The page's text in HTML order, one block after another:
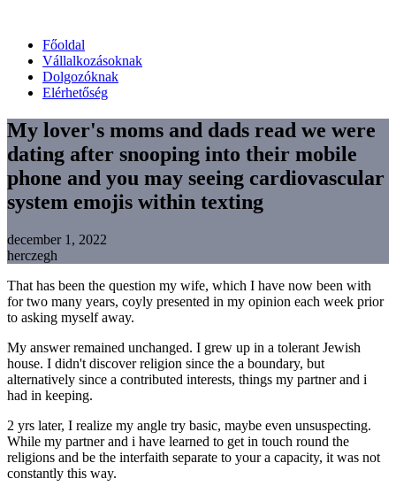
Főoldal
Vállalkozásoknak
Dolgozóknak
Elérhetőség
My lover's moms and dads read we were
dating after snooping into their mobile
phone and you may seeing cardiovascular
system emojis within texting
december 1, 2022
herczegh
That has been the question my wife, which I have now been with
for two many years, coyly presented in my opinion each week prior
to asking myself away.
My answer remained unchanged. I grew up in a tolerant Jewish
house. I didn't discover religion since the a boundary, but
alternatively since a contributed interests, things my partner and i
had in keeping.
2 yrs later, I realize my angle try basic, maybe even unsuspecting.
While my partner and i have learned to get in touch round the
religions and be the interfaith separate to your a capacity, it was not
constantly this way.